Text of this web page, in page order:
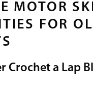
MOTOR
FOR
Crochet a Lap